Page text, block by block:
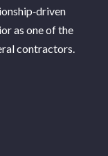
as one of the
contractors.